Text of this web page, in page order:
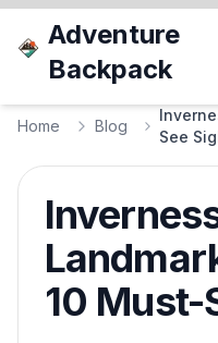
Adventure
Backpack
Home Blog
See
10 Must-